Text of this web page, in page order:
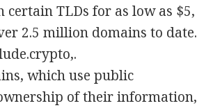
TLDs for as low as $5,
2.5 million domains to date.
which use public
of their information,